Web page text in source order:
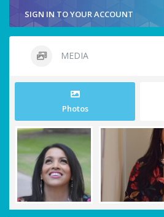
SIGN IN TO YOUR ACCOUNT
MEDIA
Photos